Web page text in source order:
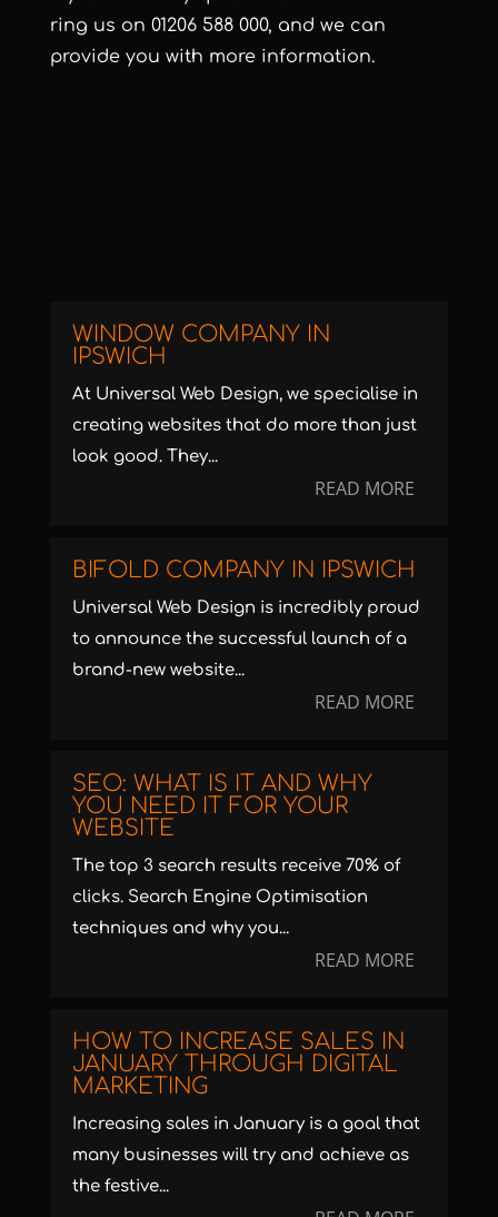
ring us on 01206 588 000, and we can
provide you with more information.
WINDOW COMPANY IN
IPSWICH
At Universal Web Design, we specialise in
creating websites that do more than just
look good. They...
READ MORE
BIFOLD COMPANY IN IPSWICH
Universal Web Design is incredibly proud
to announce the successful launch of a
brand-new website...
READ MORE
SEO: WHAT IS IT AND WHY
YOU NEED IT FOR YOUR
WEBSITE
The top 3 search results receive 70% of
clicks. Search Engine Optimisation
techniques and why you...
READ MORE
HOW TO INCREASE SALES IN
JANUARY THROUGH DIGITAL
MARKETING
Increasing sales in January is a goal that
many businesses will try and achieve as
the festive...